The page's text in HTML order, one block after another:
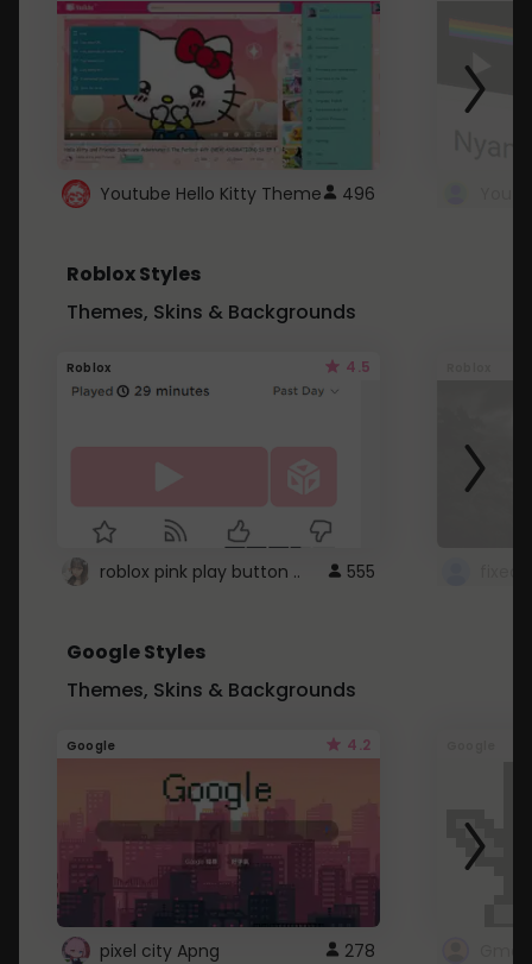
Youtube Hello Kitty Theme 496
Roblox Styles
Themes, Skins & Backgrounds
Roblox 4.5
roblox pink play button .. 555
Google Styles
Themes, Skins & Backgrounds
Google 4.2
pixel city Apng 278